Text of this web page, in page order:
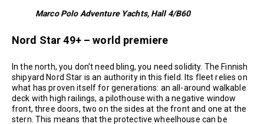
Marco Polo Adventure Yachts, Hall 4/B60
Nord Star 49+ – world premiere
In the north, you don’t need bling, you need solidity. The Finnish
shipyard Nord Star is an authority in this field. Its fleet relies on
what has proven itself for generations: an all-around walkable
deck with high railings, a pilothouse with a negative window
front, three doors, two on the sides at the front and one at the
stern. This means that the protective wheelhouse can be